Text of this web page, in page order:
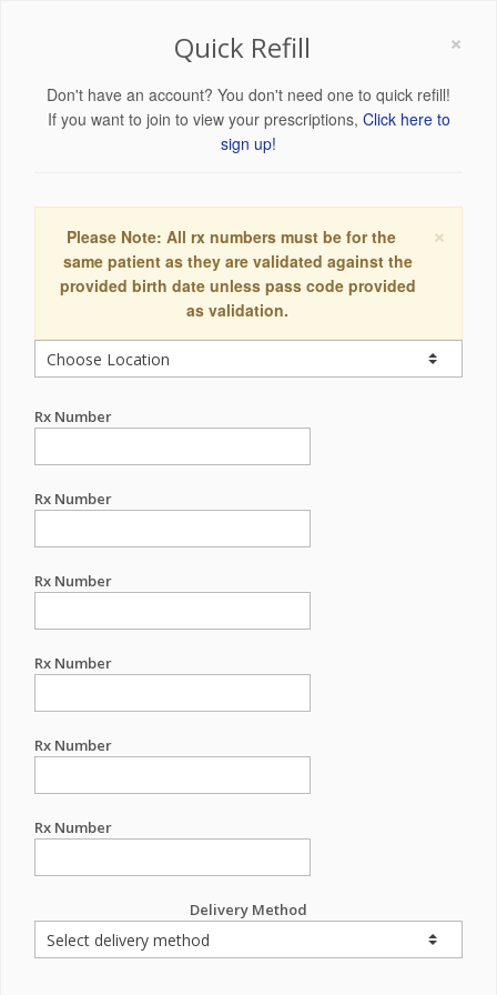
×
Quick Refill
Don't have an account? You don't need one to quick refill!
If you want to join to view your prescriptions, Click here to
sign up!
×
Please Note: All rx numbers must be for the
same patient as they are validated against the
provided birth date unless pass code provided
as validation.
Rx Number
Rx Number
Rx Number
Rx Number
Rx Number
Rx Number
Delivery Method